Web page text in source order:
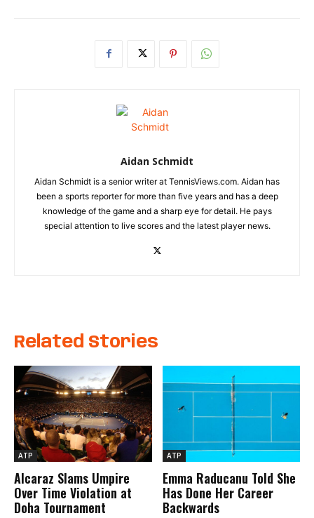
Aidan Schmidt
Aidan Schmidt is a senior writer at TennisViews.com. Aidan has
been a sports reporter for more than five years and has a deep
knowledge of the game and a sharp eye for detail. He pays
special attention to live scores and the latest player news.
Related Stories
ATP
Alcaraz Slams Umpire
Over Time Violation at
Doha Tournament
ATP
Emma Raducanu Told She
Has Done Her Career
Backwards